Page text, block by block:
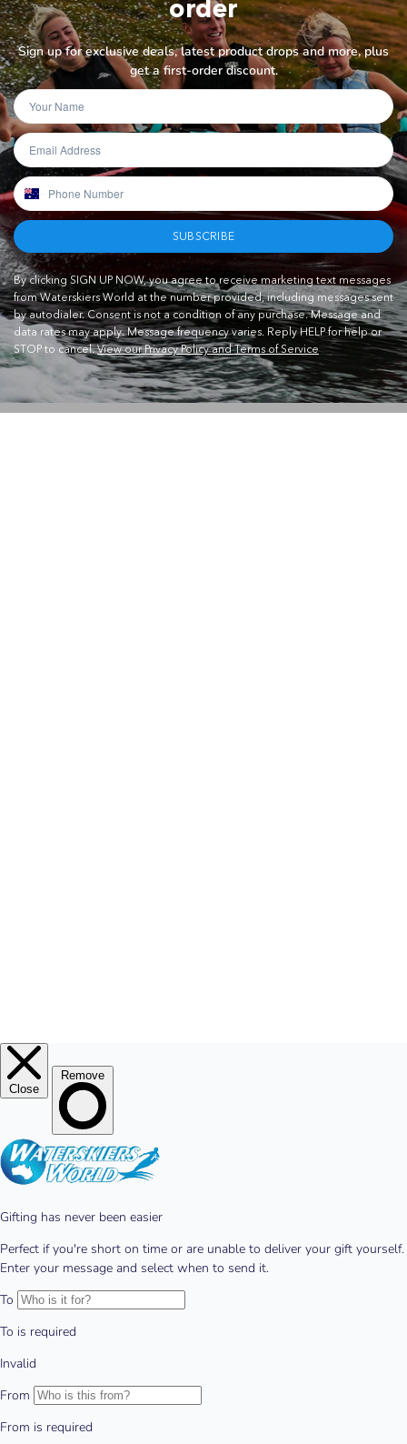
order
Sign up for exclusive deals, latest product drops and more, plus
get a first-order discount.
SUBSCRIBE
By clicking SIGN UP NOW, you agree to receive marketing text messages
from Waterskiers World at the number provided, including messages sent
by autodialer. Consent is not a condition of any purchase. Message and
data rates may apply. Message frequency varies. Reply HELP for help or
STOP to cancel.View our Privacy Policy and Terms of Service